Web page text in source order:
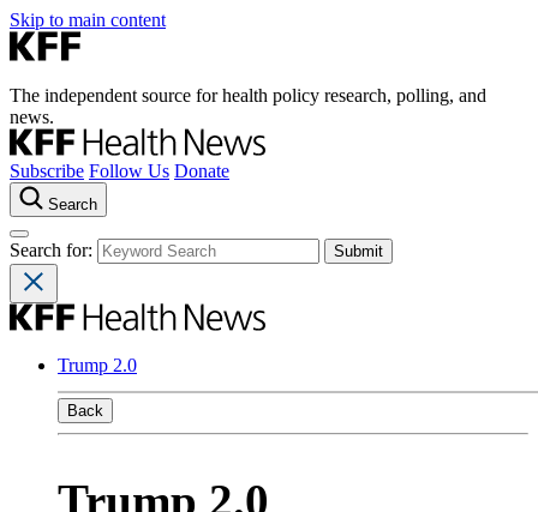
Skip to main content
The independent source for health policy research, polling, and
news.
Subscribe Follow Us Donate
Search
Search for:
Trump 2.0
Back
Trump 2.0